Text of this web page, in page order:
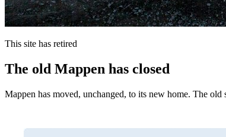
This site has retired
The old Mappen has closed
Mappen has moved, unchanged, to its new home. The